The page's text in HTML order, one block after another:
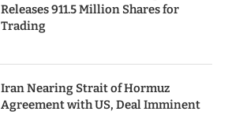
Releases 911.5 Million Shares for
Trading
Iran Nearing Strait of Hormuz
Agreement with US, Deal Imminent